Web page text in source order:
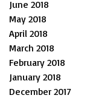
June 2018
May 2018
April 2018
March 2018
February 2018
January 2018
December 2017